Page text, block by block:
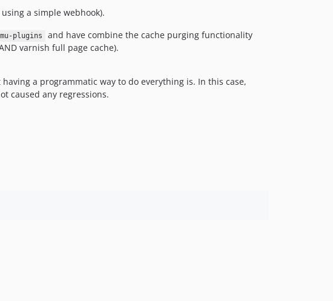
a simple webhook).
mu-plugins
and have combine the cache purging functionality
varnish full page cache).
a programmatic way to do everything is. In this case,
caused any regressions.